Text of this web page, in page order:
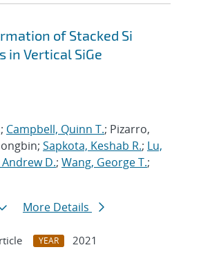
of Stacked Si
in Vertical SiGe
Campbell, Quinn T.; Pizarro,
Sapkota, Keshab R.; Lu,
Andrew D.; Wang, George T.;
More Details
YEAR
2021